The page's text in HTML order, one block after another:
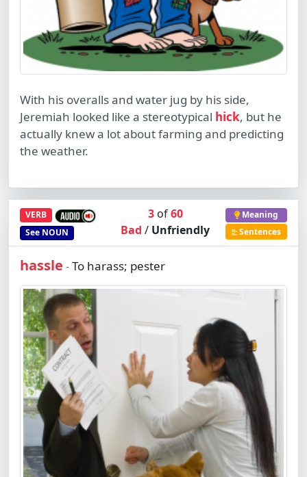
With his overalls and water jug by his side,
Jeremiah looked like a stereotypical hick, but he
actually knew a lot about farming and predicting
the weather.
VERB
See NOUN
3of60
Bad/ Unfriendly
Meaning
Sentences
hassle -To harass; pester